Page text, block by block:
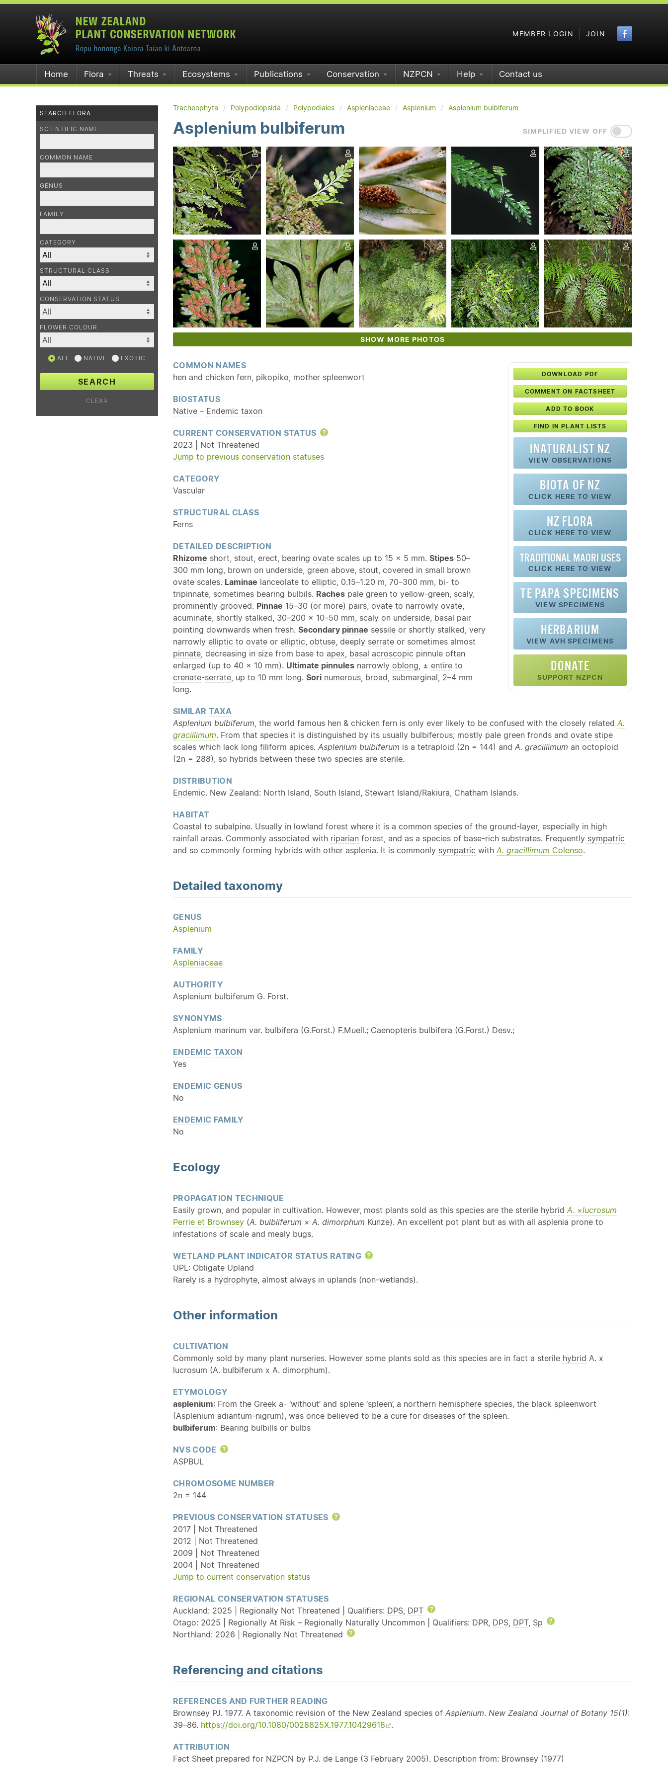
MEMBER LOGIN JOIN
Home Flora Threats Ecosystems Publications Conservation NZPCN Help Contact us
SEARCH FLORA
SCIENTIFIC NAME
COMMON NAME
GENUS
FAMILY
CATEGORY
STRUCTURAL CLASS
CONSERVATION STATUS
FLOWER COLOUR
ALL NATIVE EXOTIC
SEARCH
CLEAR
Tracheophyta Polypodiopsida Polypodiales Aspleniaceae Asplenium Asplenium bulbiferum
SIMPLIFIED VIEW OFF
Asplenium bulbiferum
SHOW MORE PHOTOS
DOWNLOAD PDF
COMMENT ON FACTSHEET
ADD TO BOOK
FIND IN PLANT LISTS
INATURALIST NZ
VIEW OBSERVATIONS
BIOTA OF NZ
CLICK HERE TO VIEW
NZ FLORA
CLICK HERE TO VIEW
TRADITIONAL MAORI USES
CLICK HERE TO VIEW
TE PAPA SPECIMENS
VIEW SPECIMENS
HERBARIUM
VIEW AVH SPECIMENS
DONATE
SUPPORT NZPCN
COMMON NAMES
hen and chicken fern, pikopiko, mother spleenwort
BIOSTATUS
Native – Endemic taxon
CURRENT CONSERVATION STATUS
Help
2023 | Not Threatened
Jump to previous conservation statuses
CATEGORY
Vascular
STRUCTURAL CLASS
Ferns
DETAILED DESCRIPTION
Rhizome short, stout, erect, bearing ovate scales up to 15 × 5 mm. Stipes 50–
300 mm long, brown on underside, green above, stout, covered in small brown
ovate scales. Laminae lanceolate to elliptic , 0.15–1.20 m, 70–300 mm, bi- to
tripinnate , sometimes bearing bulbils. Raches pale green to yellow-green, scaly,
prominently grooved. Pinnae 15–30 (or more) pairs, ovate to narrowly ovate
acuminate , shortly stalked, 30–200 × 10–50 mm, scaly on underside, basal pair
pointing downwards when fresh. Secondary pinnae sessile or shortly stalked, very
narrowly elliptic to ovate or elliptic obtuse , deeply serrate or sometimes almost
pinnate , decreasing in size from base to apex basal acroscopic pinnule often
enlarged (up to 40 × 10 mm). Ultimate pinnules narrowly oblong , ± entire to
crenate-serrate , up to 10 mm long. Sori numerous, broad, submarginal, 2–4 mm
long.
SIMILAR TAXA
Asplenium bulbiferum , the world famous hen & chicken fern is only ever likely to be confused with the closely related A.
gracillimum. From that species it is distinguished by its usually bulbiferous; mostly pale green fronds and ovate stipe
scales which lack long filiform apices. Asplenium bulbiferum is a tetraploid (2n = 144) and A. gracillimum an octoploid
(2n = 288), so hybrids between these two species are sterile.
DISTRIBUTION
Endemic. New Zealand: North Island, South Island, Stewart Island/Rakiura, Chatham Islands.
HABITAT
Coastal to subalpine. Usually in lowland forest where it is a common species of the ground-layer, especially in high
rainfall areas. Commonly associated with riparian forest, and as a species of base-rich substrates. Frequently sympatric
and so commonly forming hybrids with other asplenia. It is commonly sympatric with A. gracillimum Colenso.
Detailed taxonomy
GENUS
Asplenium
FAMILY
Aspleniaceae
AUTHORITY
Asplenium bulbiferum G. Forst.
SYNONYMS
Asplenium marinum var. bulbifera (G.Forst.) F.Muell.; Caenopteris bulbifera (G.Forst.) Desv.;
ENDEMIC TAXON
Yes
ENDEMIC GENUS
No
ENDEMIC FAMILY
No
Ecology
PROPAGATION TECHNIQUE
Easily grown, and popular in cultivation. However, most plants sold as this species are the sterile hybrid A. ×lucrosum
Perrie et Brownsey (A. bulbliferum × A. dimorphum Kunze). An excellent pot plant but as with all asplenia prone to
infestations of scale and mealy bugs.
WETLAND PLANT INDICATOR STATUS RATING
UPL: Obligate Upland
Rarely is a hydrophyte , almost always in uplands (non-wetlands).
Other information
CULTIVATION
Commonly sold by many plant nurseries. However some plants sold as this species are in fact a sterile hybrid A. x
lucrosum (A. bulbiferum x A. dimorphum).
ETYMOLOGY
asplenium: From the Greek a- ‘without’ and splene ‘spleen’, a northern hemisphere species, the black spleenwort
(Asplenium adiantum-nigrum), was once believed to be a cure for diseases of the spleen.
bulbiferum: Bearing bulbills or bulbs
NVS CODE
Help
ASPBUL
CHROMOSOME NUMBER
2n = 144
PREVIOUS CONSERVATION STATUSES
Help
2017 | Not Threatened
2012 | Not Threatened
2009 | Not Threatened
2004 | Not Threatened
Jump to current conservation status
REGIONAL CONSERVATION STATUSES
Auckland: 2025 | Regionally Not Threatened | Qualifiers: DPS DPT
Otago: 2025 | Regionally At Risk – Regionally Naturally Uncommon | Qualifiers: DPR, DPS DPT, Sp
Northland: 2026 | Regionally Not Threatened
Referencing and citations
REFERENCES AND FURTHER READING
Brownsey PJ. 1977. A taxonomic revision of the New Zealand species of Asplenium. New Zealand Journal of Botany 15(1):
39–86. https://doi.org/10.1080/0028825X.1977.10429618 .
ATTRIBUTION
Fact Sheet prepared for NZPCN by P.J. de Lange (3 February 2005). Description from: Brownsey (1977)